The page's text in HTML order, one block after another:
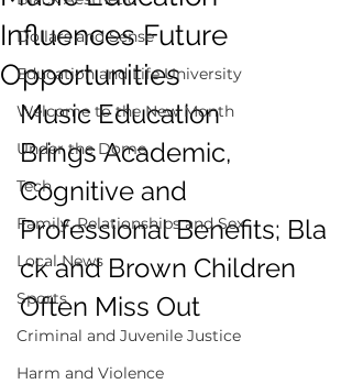
Dollars and Sense
Education and Life University
Welcome to the New Month
Under the Dome
Tech
Family, Relationships and Sex
Local News
Sports
Criminal and Juvenile Justice
Harm and Violence
Influences Future
Opportunities
Music Education
Brings Academic,
Cognitive and
Professional Benefits; Bla
ck and Brown Children
Often Miss Out